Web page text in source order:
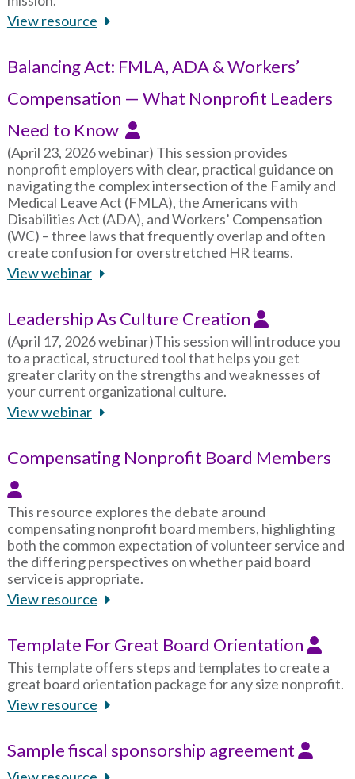
View resource
Balancing Act: FMLA, ADA & Workers’
Compensation — What Nonprofit Leaders
Need to Know
(April 23, 2026 webinar) This session provides
nonprofit employers with clear, practical guidance on
navigating the complex intersection of the Family and
Medical Leave Act (FMLA), the Americans with
Disabilities Act (ADA), and Workers’ Compensation
(WC) – three laws that frequently overlap and often
create confusion for overstretched HR teams.
View webinar
Leadership As Culture Creation
(April 17, 2026 webinar)This session will introduce you
to a practical, structured tool that helps you get
greater clarity on the strengths and weaknesses of
your current organizational culture.
View webinar
Compensating Nonprofit Board Members
This resource explores the debate around
compensating nonprofit board members, highlighting
both the common expectation of volunteer service and
the differing perspectives on whether paid board
service is appropriate.
View resource
Template For Great Board Orientation
This template offers steps and templates to create a
great board orientation package for any size nonprofit.
View resource
Sample fiscal sponsorship agreement